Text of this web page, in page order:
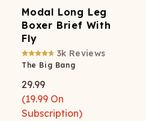
Modal Long Leg
Boxer Brief With
Fly
3k Reviews
The Big Bang
29.99
(19.99 On
Subscription)